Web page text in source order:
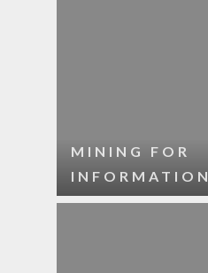
MINING FOR
INFORMATION